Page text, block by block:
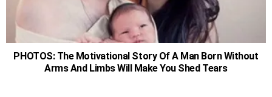
PHOTOS: The Motivational Story Of A Man Born Without
Arms And Limbs Will Make You Shed Tears